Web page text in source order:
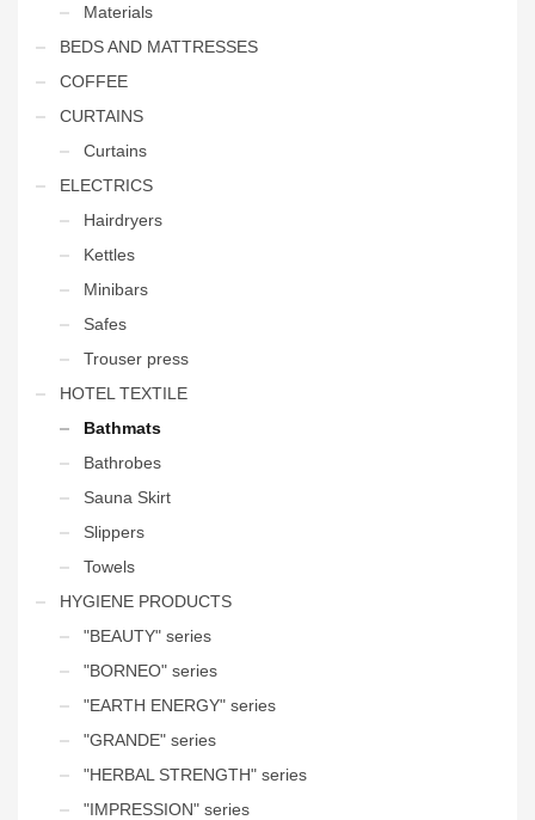
Materials
BEDS AND MATTRESSES
COFFEE
CURTAINS
Curtains
ELECTRICS
Hairdryers
Kettles
Minibars
Safes
Trouser press
HOTEL TEXTILE
Bathmats
Bathrobes
Sauna Skirt
Slippers
Towels
HYGIENE PRODUCTS
"BEAUTY" series
"BORNEO" series
"EARTH ENERGY" series
"GRANDE" series
"HERBAL STRENGTH" series
"IMPRESSION" series